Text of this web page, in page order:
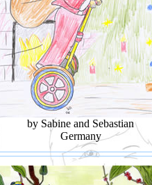
by Sabine and Sebastian
Germany